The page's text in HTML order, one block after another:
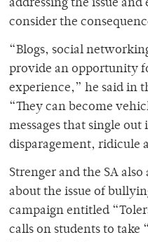
addressing the issue
consider the
“Blogs, social
provide an opportunity
experience,” he said in
“They can become
messages that single
disparagement, ridicule
Strenger and the SA
about the issue of
campaign entitled
calls on students to take